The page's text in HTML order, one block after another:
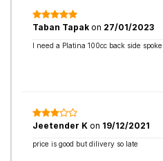
Taban Tapak on 27/01/2023
I need a Platina 100cc back side spoke .
Jeetender K on 19/12/2021
price is good but dilivery so late